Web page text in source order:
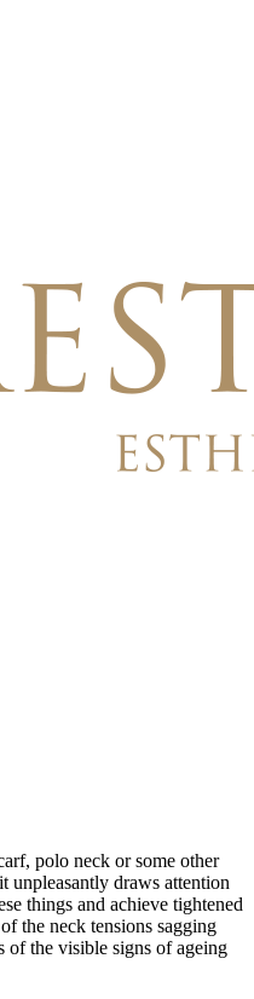
polo neck or some other
unpleasantly draws attention
things and achieve tightened
the neck tensions sagging
of the visible signs of ageing